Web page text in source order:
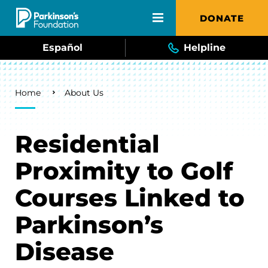
Skip to main content DONATE
Español Helpline
Breadcrumb
Home About Us
Residential
Proximity to Golf
Courses Linked to
Parkinson’s
Disease